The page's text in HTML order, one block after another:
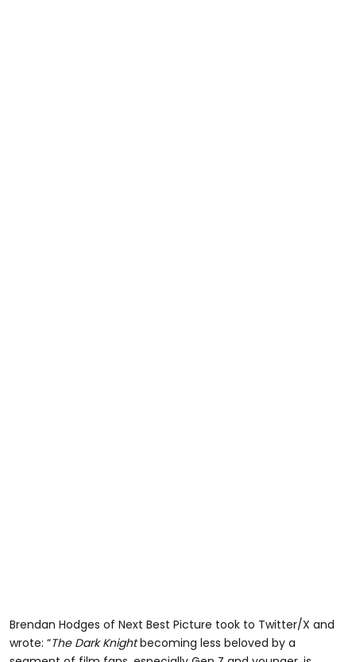
Brendan Hodges of Next Best Picture took to Twitter/X and
wrote: “The Dark Knightbecoming less beloved by a